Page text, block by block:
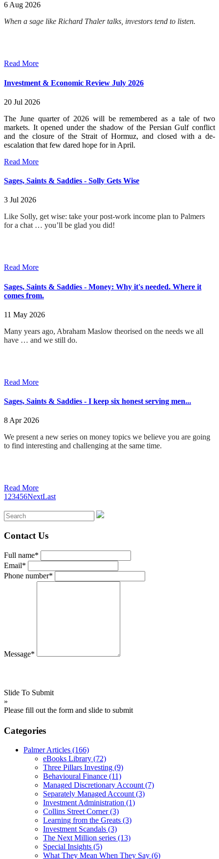
6 Aug 2026
When a sage like Richard Thaler talks, investors tend to listen.
Read More
Investment & Economic Review July 2026
20 Jul 2026
The June quarter of 2026 will be remembered as a tale of two
markets. It opened under the shadow of the Persian Gulf conflict
and the closure of the Strait of Hormuz, and closed with a de-
escalation that few dared hope for in April.
Read More
Sages, Saints & Saddies - Solly Gets Wise
3 Jul 2026
Like Solly, get wise: take your post-work income plan to Palmers
for a chat … you’ll be glad you did!
Read More
Sages, Saints & Saddies - Money: Why it's needed. Where it
comes from.
11 May 2026
Many years ago, Abraham Maslow theorised on the needs we all
have … and we still do.
Read More
Sages, Saints & Saddies - I keep six honest serving men...
8 Apr 2026
We present a new series on money topics we believe you are going
to find interesting and challenging at the same time.
Read More
1 23456NextLast
Contact Us
Full name*
Email*
Phone number*
Message*
Slide To Submit
»
Please fill out the form and slide to submit
Categories
Palmer Articles (166)
eBooks Library (72)
Three Pillars Investing (9)
Behavioural Finance (11)
Managed Discretionary Account (7)
Separately Managed Account (3)
Investment Administration (1)
Collins Street Corner(3)
Learning from the Greats (3)
Investment Scandals (3)
The Next Million series (13)
Special Insights (5)
What They Mean When They Say (6)